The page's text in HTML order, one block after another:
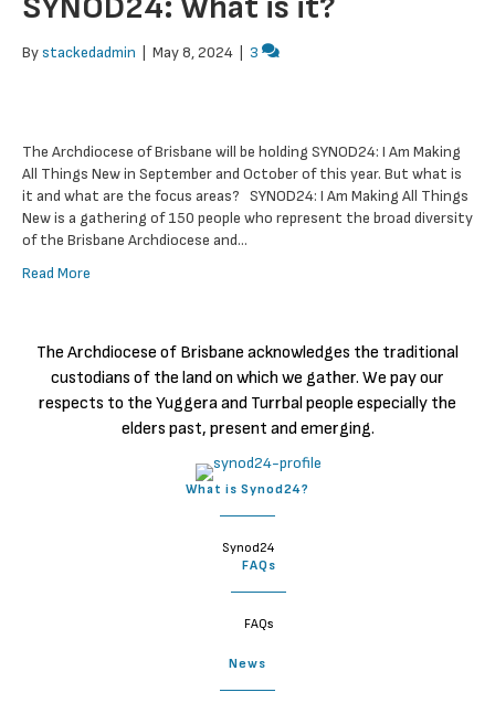
Bystackedadmin May 8, 2024 3
The Archdiocese of Brisbane will be holding SYNOD24: I Am Making
All Things New in September and October of this year. But what is
it and what are the focus areas? SYNOD24: I Am Making All Things
New is a gathering of 150 people who represent the broad diversity
of the Brisbane Archdiocese and…
Read More
The Archdiocese of Brisbane acknowledges the traditional
custodians of the land on which we gather. We pay our
respects to the Yuggera and Turrbal people especially the
elders past, present and emerging.
What is Synod24?
Synod24
FAQs
FAQs
News